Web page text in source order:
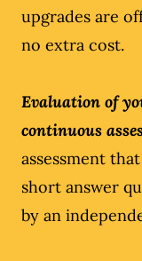
upgrades are
no extra cost.
Evaluation of
continuous
assessment
short answer
by an